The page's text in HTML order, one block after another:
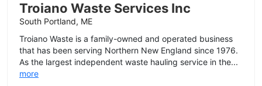
Troiano Waste Services Inc
South Portland, ME
Troiano Waste is a family-owned and operated business
that has been serving Northern New England since 1976.
As the largest independent waste hauling service in the...
more